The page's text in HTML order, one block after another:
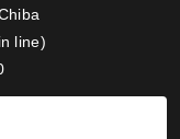
line)